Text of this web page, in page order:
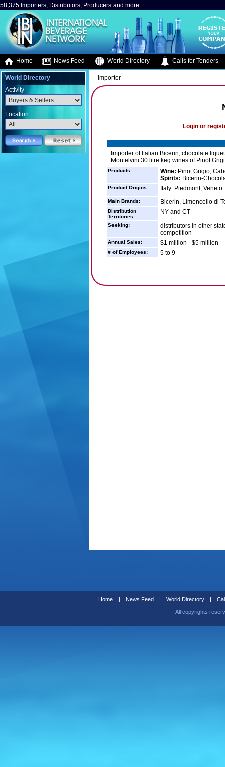
58,375 Importers, Distributors, Producers and more..
Home News Feed World Directory Calls for Tenders
World Directory
Activity
Location
Importer
Login or
Importer of Italian Bicerin, chocolate
Montelvini 30 litre keg wines of Pinot
Products: Wine: Pinot Grigio,
Spirits: Bicerin-
Product Origins: Italy: Piedmont, Veneto
Main Brands: Bicerin, Limoncello di
Distribution
Territories:
NY and CT
Seeking:
distributors in other
competition
Annual Sales: $1 million - $5 million
# of Employees: 5 to 9
Home | News Feed | World Directory |
All copyrights